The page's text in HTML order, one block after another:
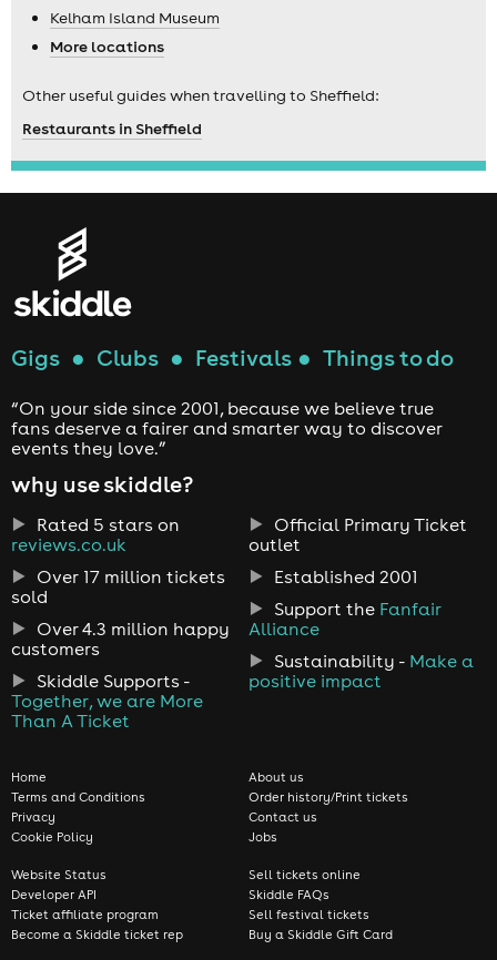
Kelham Island Museum
More locations
Other useful guides when travelling to Sheffield:
Restaurants in Sheffield
Gigs ● Clubs ● Festivals ● Things to do
“On your side since 2001, because we believe true
fans deserve a fairer and smarter way to discover
events they love.”
why use skiddle?
Rated 5 stars on
reviews.co.uk
Over 17 million tickets
sold
Over 4.3 million happy
customers
Skiddle Supports -
Together, we are More
Than A Ticket
Official Primary Ticket
outlet
Established 2001
Support the Fanfair
Alliance
Sustainability - Make a
positive impact
Home
Terms and Conditions
Privacy
Cookie Policy
About us
Order history/Print tickets
Contact us
Jobs
Website Status
Developer API
Ticket affiliate program
Become a Skiddle ticket rep
Sell tickets online
Skiddle FAQs
Sell festival tickets
Buy a Skiddle Gift Card